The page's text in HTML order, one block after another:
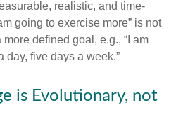
realistic, and time-
going to exercise more” is not
defined goal, e.g., “I am
day, five days a week.”
is Evolutionary, not